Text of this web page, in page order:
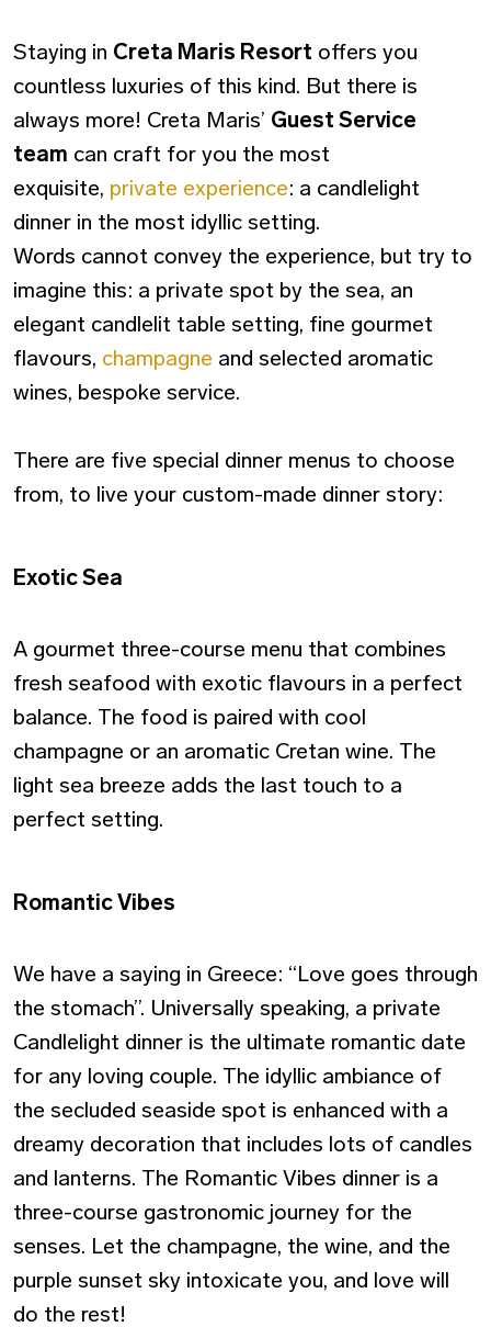
Staying in Creta Maris Resort offers you
countless luxuries of this kind. But there is
always more! Creta Maris’ Guest Service
team can craft for you the most
exquisite, private experience: a candlelight
dinner in the most idyllic setting.
Words cannot convey the experience, but try to
imagine this: a private spot by the sea, an
elegant candlelit table setting, fine gourmet
flavours, champagne and selected aromatic
wines, bespoke service.
There are five special dinner menus to choose
from, to live your custom-made dinner story:
Exotic Sea
A gourmet three-course menu that combines
fresh seafood with exotic flavours in a perfect
balance. The food is paired with cool
champagne or an aromatic Cretan wine. The
light sea breeze adds the last touch to a
perfect setting.
Romantic Vibes
We have a saying in Greece: “Love goes through
the stomach”. Universally speaking, a private
Candlelight dinner is the ultimate romantic date
for any loving couple. The idyllic ambiance of
the secluded seaside spot is enhanced with a
dreamy decoration that includes lots of candles
and lanterns. The Romantic Vibes dinner is a
three-course gastronomic journey for the
senses. Let the champagne, the wine, and the
purple sunset sky intoxicate you, and love will
do the rest!